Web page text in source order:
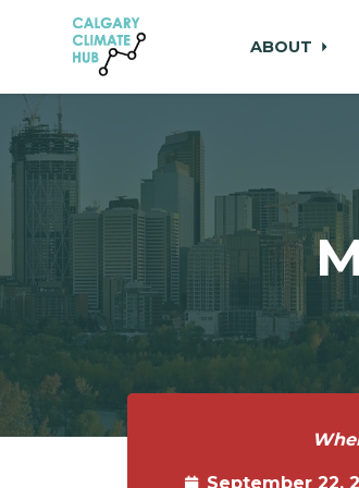
Skip to main content
ABOUT
September 22,